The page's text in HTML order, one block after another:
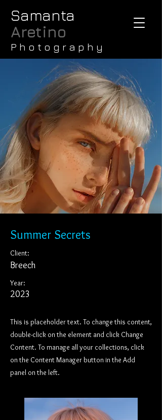
Samanta
Aretino
P h o t o g r a p h y
Summer Secrets
Client:
Breech
Year:
2023
This is placeholder text. To change this content,
double-click on the element and click Change
Content. To manage all your collections, click
on the Content Manager button in the Add
panel on the left.